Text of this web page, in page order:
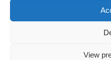
View
England and Wales